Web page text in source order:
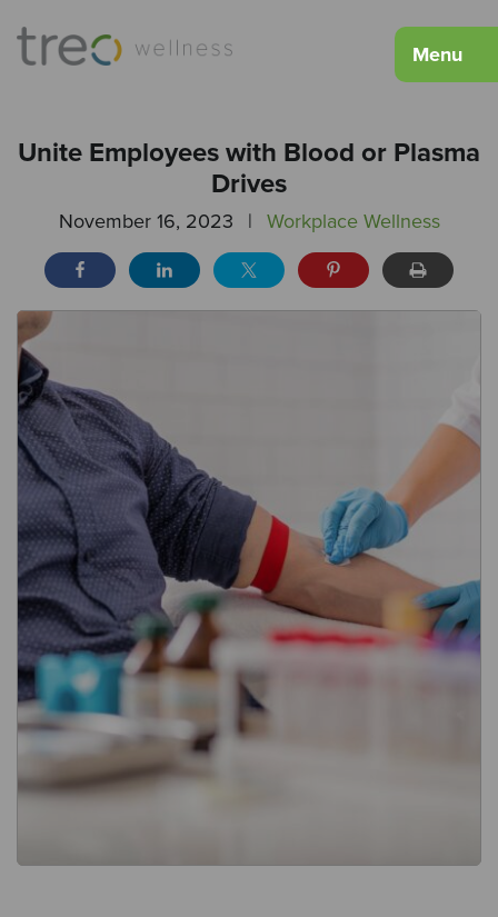
Menu
Unite Employees with Blood or Plasma
Drives
November 16, 2023 | Workplace Wellness